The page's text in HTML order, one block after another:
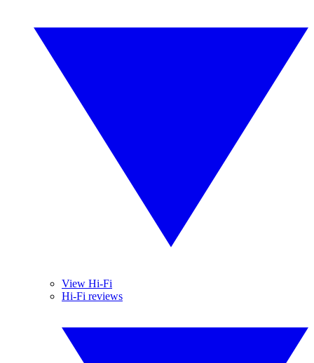
View Hi-Fi
Hi-Fi reviews